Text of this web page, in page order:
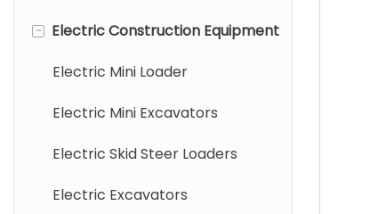
-
Electric Construction Equipment
Electric Mini Loader
Electric Mini Excavators
Electric Skid Steer Loaders
Electric Excavators